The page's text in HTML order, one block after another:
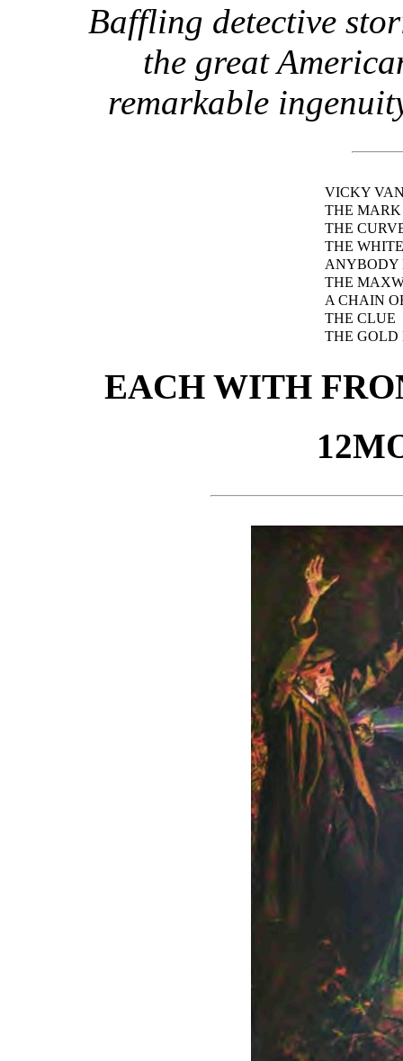
Baffling detective
the great
remarkable
VICKY
THE
THE
THE
ANYBODY
THE
A CHAIN
THE CLUE
THE GOLD
EACH WITH